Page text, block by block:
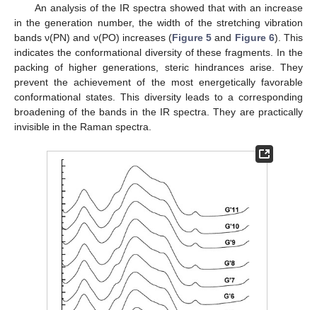
An analysis of the IR spectra showed that with an increase
in the generation number, the width of the stretching vibration
bands ν(PN) and ν(PO) increases (Figure 5 and Figure 6). This
indicates the conformational diversity of these fragments. In the
packing of higher generations, steric hindrances arise. They
prevent the achievement of the most energetically favorable
conformational states. This diversity leads to a corresponding
broadening of the bands in the IR spectra. They are practically
invisible in the Raman spectra.